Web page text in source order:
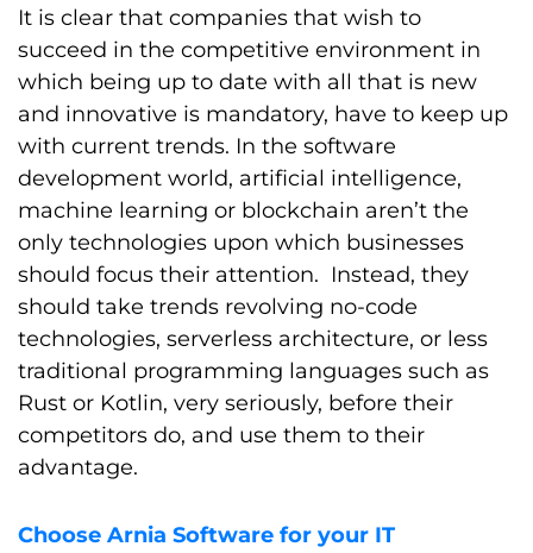
It is clear that companies that wish to
succeed in the competitive environment in
which being up to date with all that is new
and innovative is mandatory, have to keep up
with current trends. In the software
development world, artificial intelligence,
machine learning or blockchain aren’t the
only technologies upon which businesses
should focus their attention. Instead, they
should take trends revolving no-code
technologies, serverless architecture, or less
traditional programming languages such as
Rust or Kotlin, very seriously, before their
competitors do, and use them to their
advantage.
Choose Arnia Software for your IT